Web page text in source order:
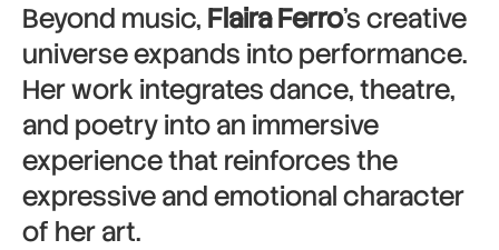
Beyond music, Flaira Ferro’s creative
universe expands into performance.
Her work integrates dance, theatre,
and poetry into an immersive
experience that reinforces the
expressive and emotional character
of her art.